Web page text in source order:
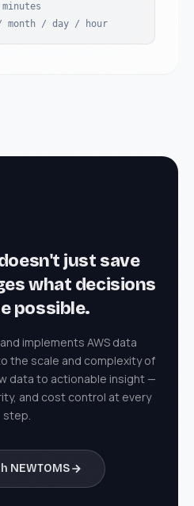
month / day / hour
just save
what decisions
possible.
implements AWS data
the scale and complexity of
data to actionable insight —
and cost control at every
step.
NEWTOMS